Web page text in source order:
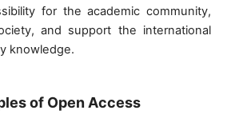
for the academic community,
and support the international
knowledge.
of Open Access